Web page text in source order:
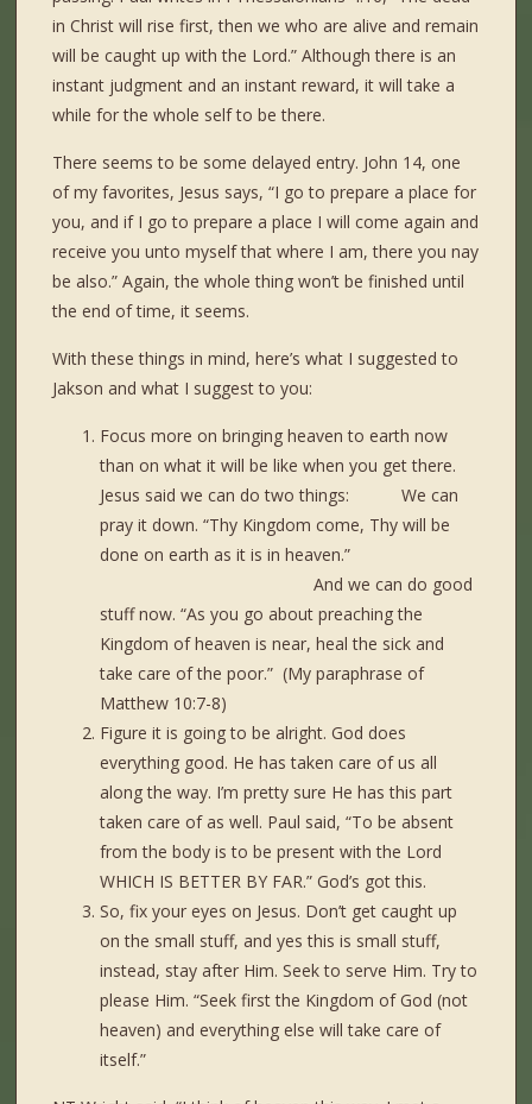
in Christ will rise first, then we who are alive and remain
will be caught up with the Lord.” Although there is an
instant judgment and an instant reward, it will take a
while for the whole self to be there.
There seems to be some delayed entry. John 14, one
of my favorites, Jesus says, “I go to prepare a place for
you, and if I go to prepare a place I will come again and
receive you unto myself that where I am, there you nay
be also.” Again, the whole thing won’t be finished until
the end of time, it seems.
With these things in mind, here’s what I suggested to
Jakson and what I suggest to you:
Focus more on bringing heaven to earth now
than on what it will be like when you get there.
Jesus said we can do two things: We can
pray it down. “Thy Kingdom come, Thy will be
done on earth as it is in heaven.”
And we can do good
stuff now. “As you go about preaching the
Kingdom of heaven is near, heal the sick and
take care of the poor.” (My paraphrase of
Matthew 10:7-8)
Figure it is going to be alright. God does
everything good. He has taken care of us all
along the way. I’m pretty sure He has this part
taken care of as well. Paul said, “To be absent
from the body is to be present with the Lord
WHICH IS BETTER BY FAR.” God’s got this.
So, fix your eyes on Jesus. Don’t get caught up
on the small stuff, and yes this is small stuff,
instead, stay after Him. Seek to serve Him. Try to
please Him. “Seek first the Kingdom of God (not
heaven) and everything else will take care of
itself.”